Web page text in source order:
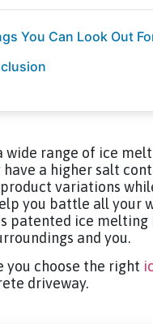
You Can Look Out
wide range of ice
have a higher salt
variations
you battle all your
patented ice melting
and you.
you choose the right
driveway.